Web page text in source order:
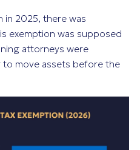
in 2025, there was
exemption was supposed
attorneys were
to move assets before the